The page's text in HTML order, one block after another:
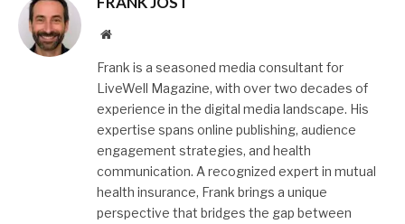
Website
Frank is a seasoned media consultant for
LiveWell Magazine, with over two decades of
experience in the digital media landscape. His
expertise spans online publishing, audience
engagement strategies, and health
communication. A recognized expert in mutual
health insurance, Frank brings a unique
perspective that bridges the gap between